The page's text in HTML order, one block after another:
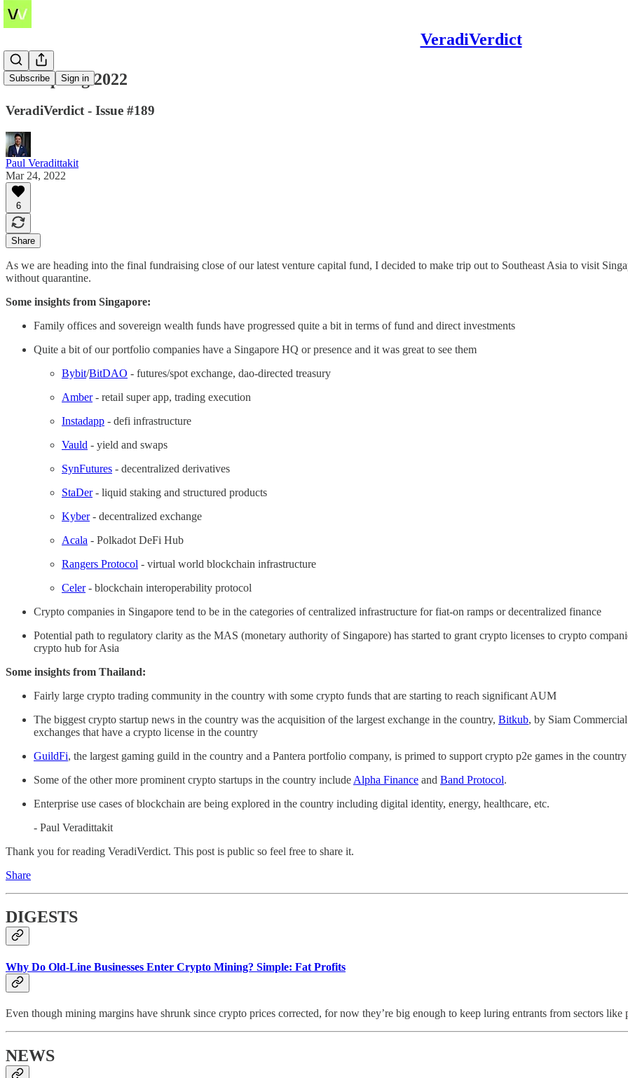
VeradiVerdict
Subscribe Sign in
SEA Spring 2022
VeradiVerdict - Issue #189
Paul Veradittakit
Mar 24, 2022
6
Share
As we are heading into the final fundraising close of our latest venture capital fund, I decided to make trip out to Southeast Asia to visit
without quarantine.
Some insights from Singapore:
Family offices and sovereign wealth funds have progressed quite a bit in terms of fund and direct investments
Quite a bit of our portfolio companies have a Singapore HQ or presence and it was great to see them
Bybit/BitDAO - futures/spot exchange, dao-directed treasury
Amber- retail super app, trading execution
Instadapp - defi infrastructure
Vauld - yield and swaps
SynFutures - decentralized derivatives
StaDer- liquid staking and structured products
Kyber- decentralized exchange
Acala - Polkadot DeFi Hub
Rangers Protocol - virtual world blockchain infrastructure
Celer- blockchain interoperability protocol
Crypto companies in Singapore tend to be in the categories of centralized infrastructure for fiat-on ramps or decentralized finance
Potential path to regulatory clarity as the MAS (monetary authority of Singapore) has started to grant crypto licenses to crypto
crypto hub for Asia
Some insights from Thailand:
Fairly large crypto trading community in the country with some crypto funds that are starting to reach significant AUM
The biggest crypto startup news in the country was the acquisition of the largest exchange in the country, Bitkub, by Siam
exchanges that have a crypto license in the country
GuildFi, the largest gaming guild in the country and a Pantera portfolio company, is primed to support crypto p2e games in the
Some of the other more prominent crypto startups in the country include Alpha Finance and Band Protocol.
Enterprise use cases of blockchain are being explored in the country including digital identity, energy, healthcare, etc.
- Paul Veradittakit
Thank you for reading VeradiVerdict. This post is public so feel free to share it.
Share
DIGESTS
Why Do Old-Line Businesses Enter Crypto Mining? Simple: Fat Profits
Even though mining margins have shrunk since crypto prices corrected, for now they’re big enough to keep luring entrants from sectors
NEWS